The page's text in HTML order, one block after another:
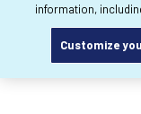
information,
Customize